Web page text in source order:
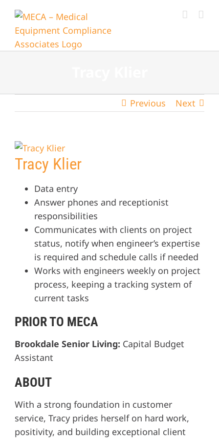
content
Previous Next
View
Larger
Tracy Klier
Data entry
Answer phones and receptionist
responsibilities
Communicates with clients on project
status, notify when engineer’s expertise
is required and schedule calls if needed
Works with engineers weekly on project
process, keeping a tracking system of
current tasks
PRIOR TO MECA
Brookdale Senior Living: Capital Budget
Assistant
ABOUT
With a strong foundation in customer
service, Tracy prides herself on hard work,
positivity, and building exceptional client